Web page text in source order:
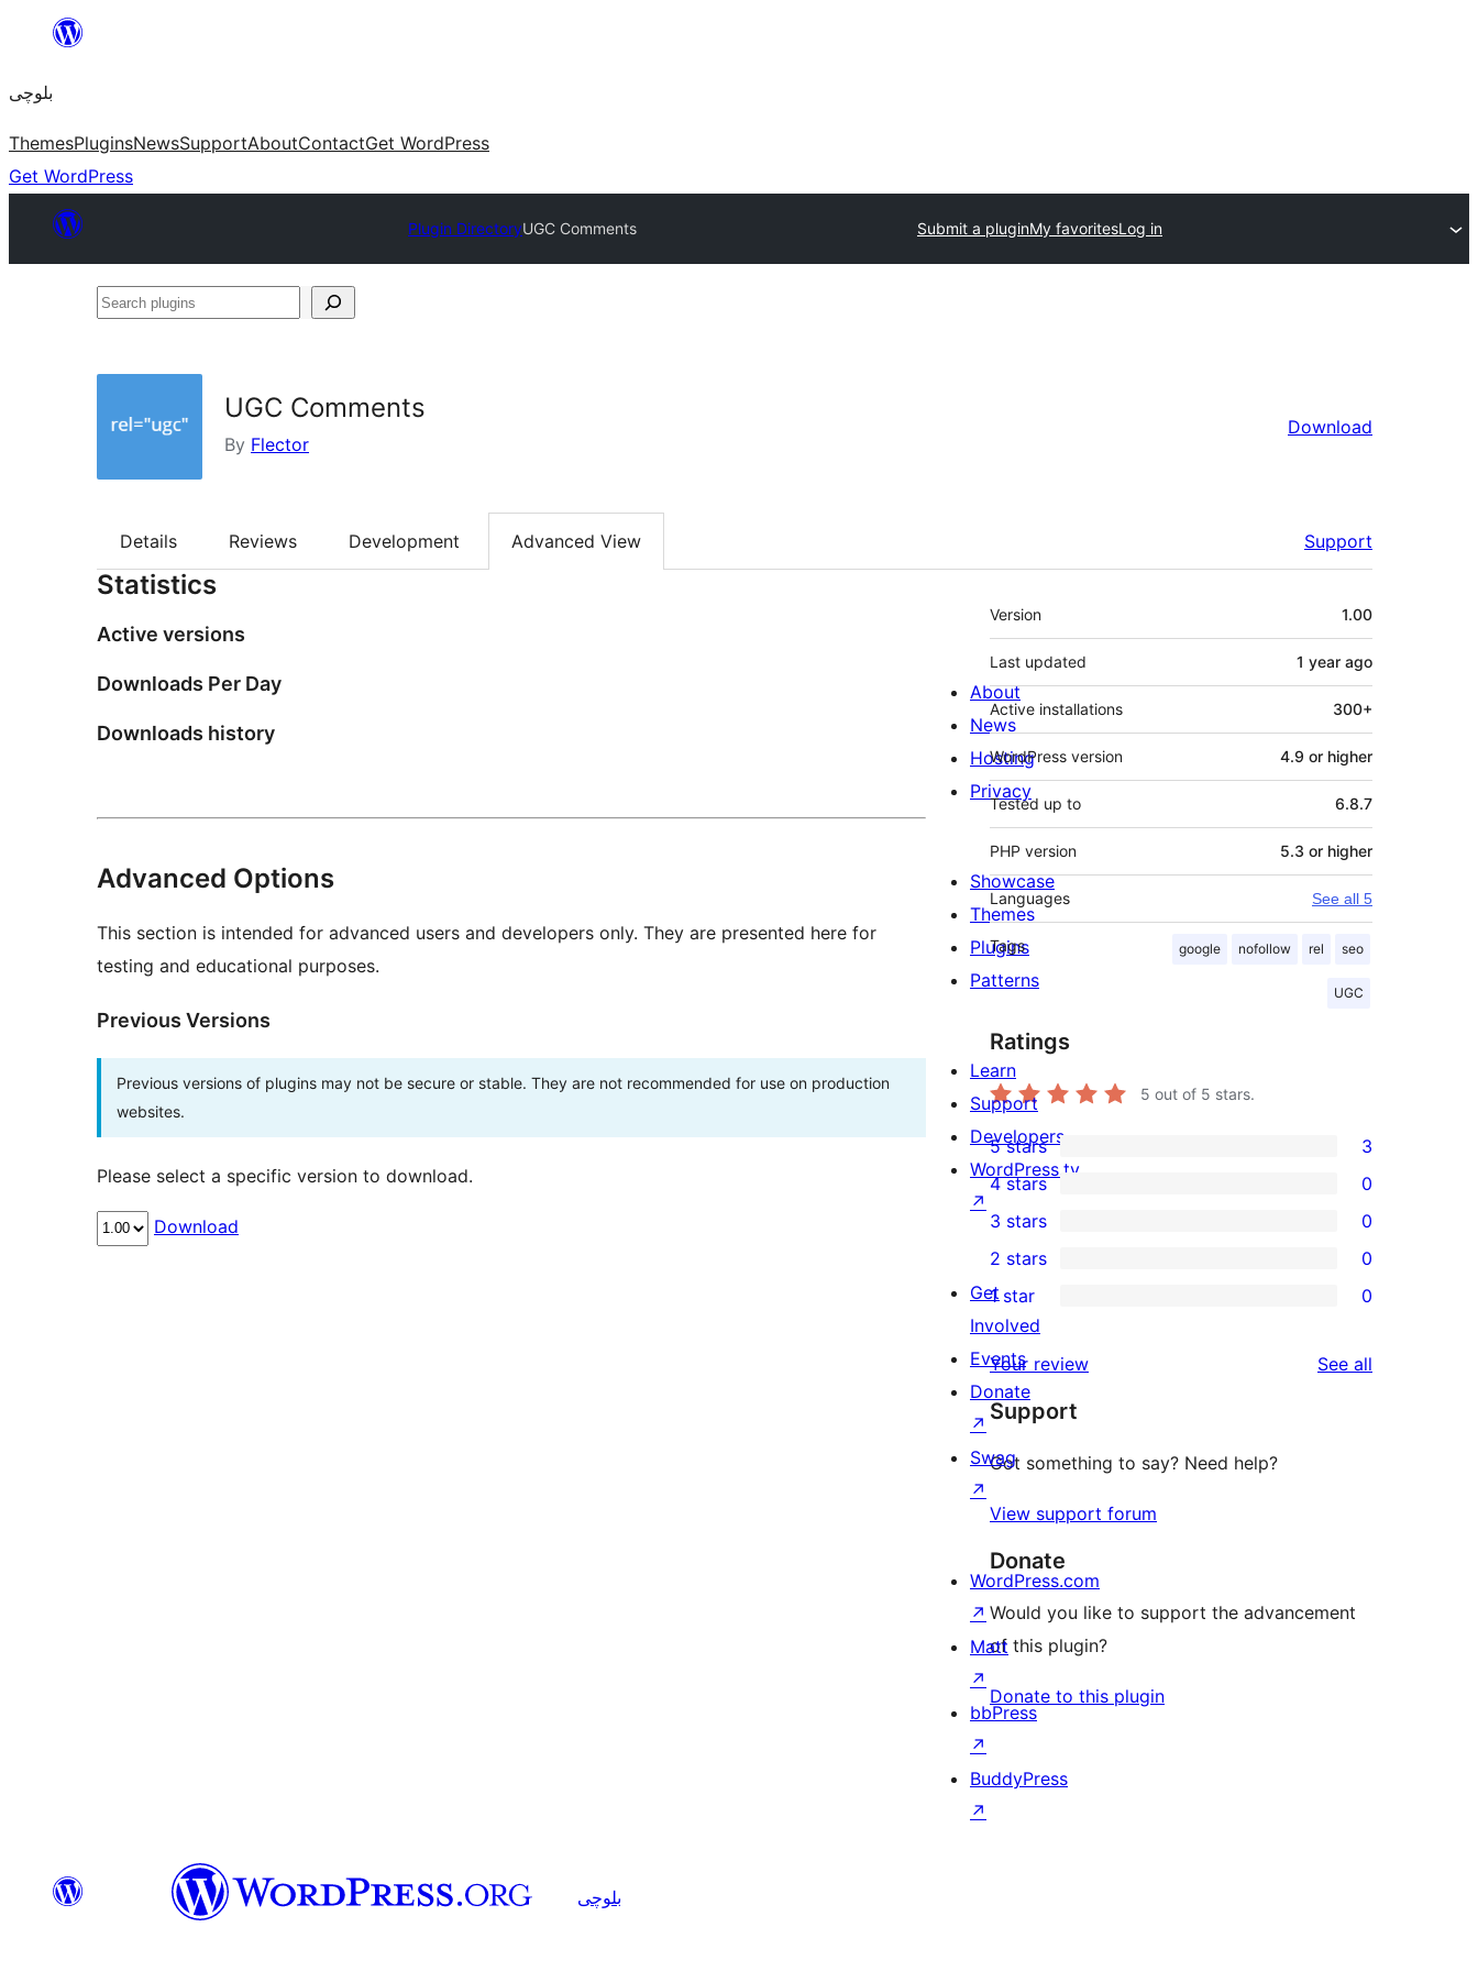
content
بلوچی
ThemesPluginsNewsSupportAboutContactGet WordPress
Get WordPress
Plugin DirectoryUGC Comments Submit a pluginMy favoritesLog in
Search
UGC Comments
By Flector
Download
Details Reviews Development Advanced View Support
Statistics
Active versions
Downloads Per Day
Downloads history
Advanced Options
This section is intended for advanced users and developers only. They are presented here for
testing and educational purposes.
Previous Versions
Previous versions of plugins may not be secure or stable. They are not recommended for use on production
websites.
Please select a specific version to download.
Download
Meta
Version 1.00
Last updated 1 year ago
Active installations 300+
WordPress version 4.9 or higher
Tested up to 6.8.7
PHP version 5.3 or higher
Languages See all 5
Tags google nofollow rel seo
UGC
Ratings
5 out of 5 stars.
3
5-
star
reviews
5 stars 3
4-
star
reviews
4 stars 0
0
3-
star
reviews
3 stars 0
2-
star
reviews
2 stars 0
star
reviews
1 star 0
Your review See all
Support
Got something to say? Need help?
View support forum
Donate
Would you like to support the advancement
of this plugin?
Donate to this plugin
About
News
Hosting
Privacy
Showcase
Themes
Plugins
Patterns
Learn
Support
Developers
WordPress.tv
↗
Get
Involved
Events
Donate
↗
Swag
↗
WordPress.com
↗
Matt
↗
bbPress
↗
BuddyPress
↗
بلوچی